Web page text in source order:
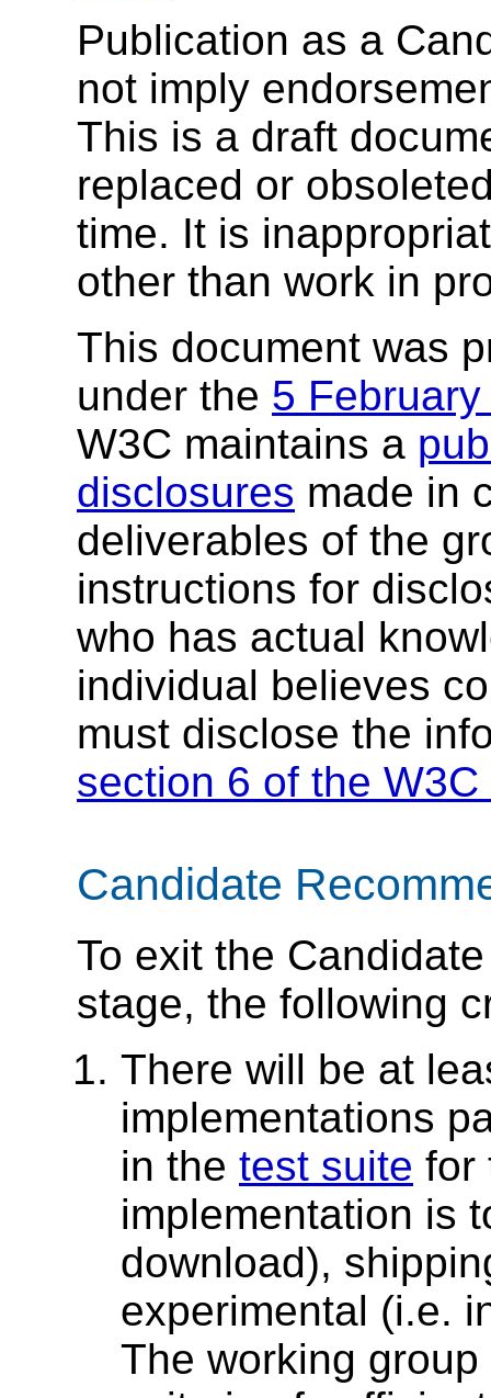
Publication as a
not imply
This is a draft
replaced or
time. It is
other than work in
This document was
under the 5
W3C maintains a
disclosures made in
deliverables of the
instructions for
who has actual
individual believes
must disclose the
section 6 of the
Candidate
To exit the
stage, the following
There will be at
implementations
in the test suite for
implementation is
download),
experimental (i.e.
The working